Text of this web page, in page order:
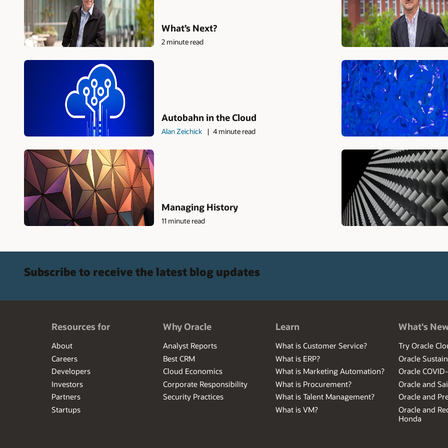
What’s Next?
2 minute read
Autobahn in the Cloud
Alan Zeichick 4 minute read
Managing History
11 minute read
Subscribe to receive the latest blog updates
Resources for
About
Careers
Developers
Investors
Partners
Startups
Why Oracle
Analyst Reports
Best CRM
Cloud Economics
Corporate Responsibility
Security Practices
Learn
What is Customer Service?
What is ERP?
What is Marketing Automation?
What is Procurement?
What is Talent Management?
What is VM?
What's
Try Oracle
Oracle
Oracle
Oracle and
Oracle and
Oracle and
Honda